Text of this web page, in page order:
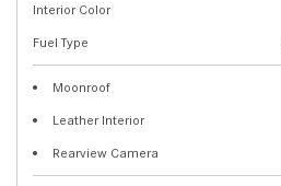
Interior Color
Fuel Type
Moonroof
Leather Interior
Rearview Camera